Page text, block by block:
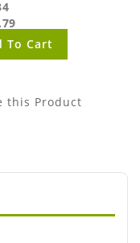
To Cart
this Product